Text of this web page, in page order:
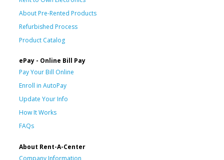
About Pre-Rented Products
Refurbished Process
Product Catalog
ePay - Online Bill Pay
Pay Your Bill Online
Enroll in AutoPay
Update Your Info
How It Works
FAQs
About Rent-A-Center
Company Information